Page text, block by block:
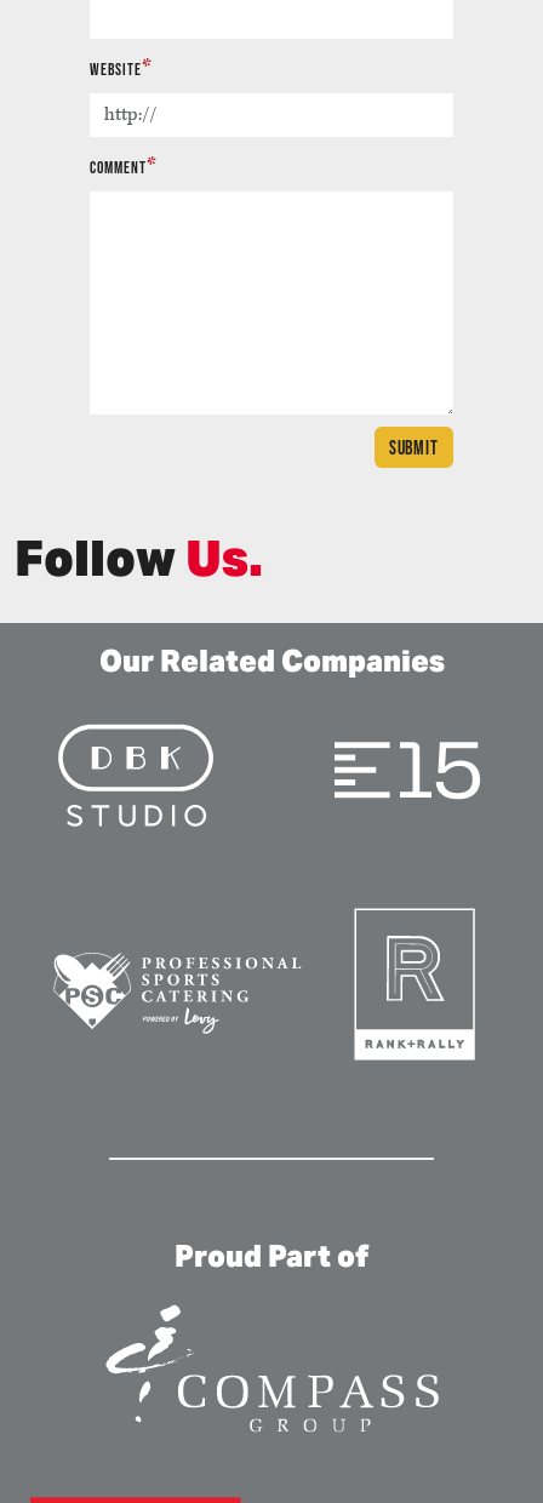
WEBSITE*
COMMENT*
FollowUs.
Our Related Companies
Proud Part of